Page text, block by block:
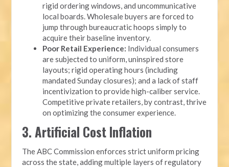
rigid ordering windows, and uncommunicative
local boards. Wholesale buyers are forced to
jump through bureaucratic hoops simply to
acquire their baseline inventory.
Poor Retail Experience: Individual consumers
are subjected to uniform, uninspired store
layouts; rigid operating hours (including
mandated Sunday closures); and a lack of staff
incentivization to provide high-caliber service.
Competitive private retailers, by contrast, thrive
on optimizing the consumer experience.
3. Artificial Cost Inflation
The ABC Commission enforces strict uniform pricing
across the state, adding multiple layers of regulatory